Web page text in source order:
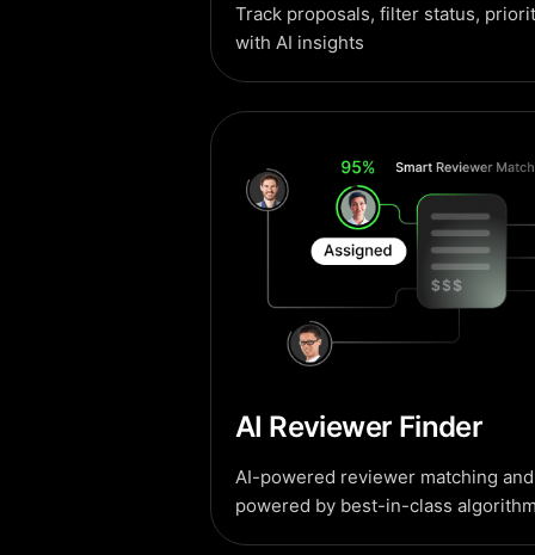
Track proposals, filter status,
with AI insights
AI Reviewer Finder
AI-powered reviewer matching
powered by best-in-class